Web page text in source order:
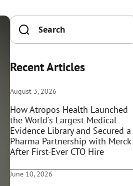
Recent Articles
August 3, 2026
How Atropos Health Launched
the World's Largest Medical
Evidence Library and Secured a
Pharma Partnership with Merck
After First-Ever CTO Hire
June 10, 2026